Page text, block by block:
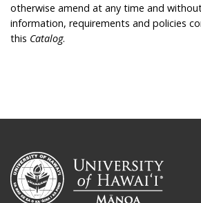
otherwise amend at any time and
information, requirements and policies
this Catalog.